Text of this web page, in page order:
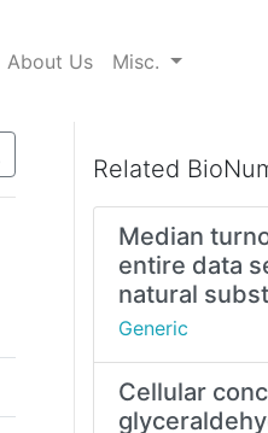
About Us Misc.
Related
Median
entire data
natural
Generic
Cellular